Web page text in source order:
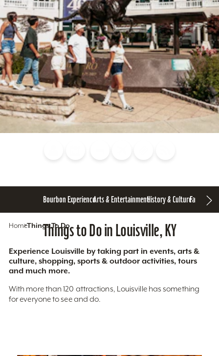
Bourbon ExperienceArts & EntertainmentHistory & CultureFamily Fun
HomeThings To Do
Things to Do in Louisville, KY
Experience Louisville by taking part in events, arts &
culture, shopping, sports & outdoor activities, tours
and much more.
With more than 120 attractions, Louisville has something
for everyone to see and do.